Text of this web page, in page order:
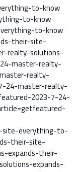
to-know
to-know
to-know
their-site-
realty-solutions-
master-realty-
realty-
24-master-realty-
2023-7-24-
site-everything-to-
their-site-
expands-their-
expands-